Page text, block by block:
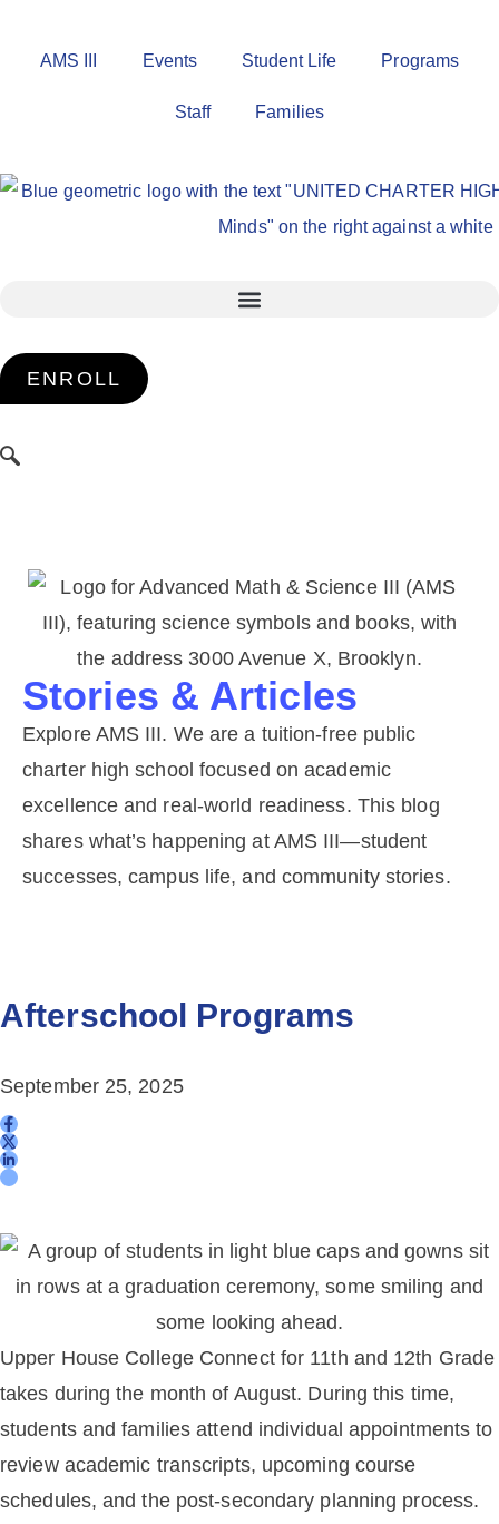
AMS III Events Student Life Programs
Staff Families
ENROLL
Stories & Articles
Explore AMS III. We are a tuition-free public
charter high school focused on academic
excellence and real-world readiness. This blog
shares what’s happening at AMS III—student
successes, campus life, and community stories.
Afterschool Programs
September 25, 2025
Upper House College Connect for 11th and 12th Grade
takes during the month of August. During this time,
students and families attend individual appointments to
review academic transcripts, upcoming course
schedules, and the post-secondary planning process.